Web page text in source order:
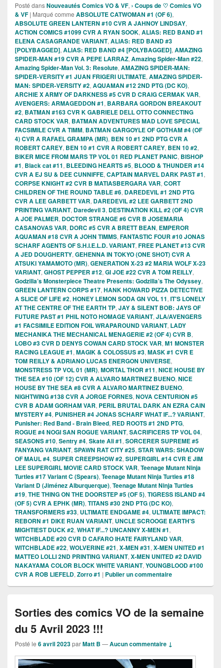
Posté dansNouveautés Comics VO & VF, › Coups de ♡ Comics VO
& VF | Marqué comme ABSOLUTE CATWOMAN #1 (OF 6),
ABSOLUTE GREEN LANTERN #10 CVR A JAHNOY LINDSAY,
ACTION COMICS #1099 CVR A RYAN SOOK, ALIAS: RED BAND #1
ELENA CASAGRANDE VARIANT, ALIAS: RED BAND #3
[POLYBAGGED], ALIAS: RED BAND #4 [POLYBAGGED], AMAZING
SPIDER-MAN #19 CVR A PEPE LARRAZ, Amazing Spider-Man #22,
Amazing Spider-Man Vol. 3: Resolute, AMAZING SPIDER-MAN:
SPIDER-VERSITY #1 JUAN FRIGERI ULTIMATE, AMAZING SPIDER-
MAN: SPIDER-VERSITY #2, AQUAMAN #12 2ND PTG (DC KO),
ARCHIE X ARMY OF DARKNESS #5 CVR D CRAIG CERMAK VAR,
AVENGERS: ARMAGEDDON #1, BARBARA GORDON BREAKOUT
#2, BATMAN #163 CVR K GABRIELE DELL OTTO CONNECTING
CARD STOCK VAR, BATMAN ADVENTURES MAD LOVE SPECIAL
FACSIMILE CVR A TIMM, BATMAN GARGOYLE OF GOTHAM #4 (OF
4) CVR A RAFAEL GRAMPA (MR), BEN 10 #1 2ND PTG CVR A
ROBERT CAREY, BEN 10 #1 CVR A ROBERT CAREY, BEN 10 #2,
BIKER MICE FROM MARS TP VOL 01 RED PLANET PANIC, BISHOP
#1, Black cat #11, BLEEDING HEARTS #5, BLOOD & THUNDER #14
CVR A EJ SU & DEE CUNNIFFE, CAPTAIN MARVEL DARK PAST #1,
CORPSE KNIGHT #2 CVR B MATIASBERGARA VAR, CORT
CHILDREN OF THE ROUND TABLE #6, DAREDEVIL #1 2ND PTG
CVR A LEE GARBETT VAR, DAREDEVIL #2 LEE GARBETT 2ND
PRINTING VARIANT, Daredevil 3, DESTINATION KILL #2 (OF 4) CVR
A JOE PALMER, DOCTOR STRANGE #6 CVR B JOSEMARIA
CASANOVAS VAR, DORC #5 CVR A BRETT BEAN, EMPEROR
AQUAMAN #18 CVR A JOHN TIMMS, FANTASTIC FOUR #10 JONAS
SCHARF AGENTS OF S.H.I.E.L.D. VARIANT, FREE PLANET #13 CVR
A JED DOUGHERTY, GEHENNA IN TOKYO (ONE SHOT) CVR A
ATSUKI YAMAMOTO (MR), GENERATION X-23 #2 MARIA WOLF X-23
VARIANT, GHOST PEPPER #12, GI JOE #22 CVR A TOM REILLY,
Godzilla’s Monsterpiece Theatre Presents: Godzilla’s The Odyssey,
GREEN LANTERN CORPS #17, HANK HOWARD PIZZA DETECTIVE
A SLICE OF LIFE #2, HONEY LEMON SODA GN VOL 11, IT'S LONELY
AT THE CENTRE OF THE EARTH TP, JAY & SILENT BOB: JAYS OF
FUTURE PAST #1 PHIL NOTO HOMAGE VARIANT, JLA/AVENGERS
#1 FACSIMILE EDITION FOIL WRAPAROUND VARIANT, LADY
MECHANIKA THE MECHANICAL MENAGERIE #2 (OF 4) CVR B,
LOBO #3 CVR D DENYS COWAN CARD STOCK VAR, M1 MONSTER
RACING LEAGUE #1, MAGIK & COLOSSUS #3, MASK #1 CVR E
TOM REILLY & ADRIANO LUCAS ENERGON UNIVERSE,
MONSTRESS TP VOL 01 (MR), MORTAL THOR #11, NICE HOUSE BY
THE SEA #10 (OF 12) CVR A ALVARO MARTINEZ BUENO, NICE
HOUSE BY THE SEA #8 CVR A ALVARO MARTINEZ BUENO,
NIGHTWING #138 CVR A JORGE FORNES, NOVA CENTURION #5
CVR B ADAM GORHAM VAR, PERIL BRUTAL DARK AN EZRA CAIN
MYSTERY #4, PUNISHER #4 JONAS SCHARF WHAT IF...? VARIANT,
Punisher: Red Band - Brain Bleed, RED ROOTS #1 2ND PTG,
ROGUE #4 NOGI SAN ROGUE VARIANT, SACRIFICERS TP VOL 04,
SEASONS #10, Sentry #4, Skate Ali #1, SORCERER SUPREME #5
FANYANG VARIANT, SPAWN RAT CITY #25, STAR WARS: SHADOW
OF MAUL #4, SUPER CREEPSHOW #2, SUPERGIRL #14 CVR E JIM
LEE SUPERGIRL MOVIE CARD STOCK VAR, Teenage Mutant Ninja
Turtles #17 Variant C (Spears), Teenage Mutant Ninja Turtles #18
Variant D (Jiménez Alburquerque), Teenage Mutant Ninja Turtles
#19, THE THING ON THE DOORSTEP #5 (OF 5), TIGRESS ISLAND #4
(OF 5) CVR A EPHK (MR), TITANS #30 2ND PTG (DC KO),
TRANSFORMERS #33, ULTIMATE ENDGAME #4, ULTIMATE IMPACT:
REBORN #1 DIKE RUAN VARIANT, UNCLE SCROOGE EARTH'S
MIGHTIEST DUCK #2, WHAT IF...? UNCANNY X-MEN #1,
WITCHBLADE #20 CVR D CAFARO IHATE FAIRYLAND VAR,
WITCHBLADE #22, WOLVERINE #21, X-MEN #31, X-MEN UNITED #1
MATTEO LOLLI 2ND PRINTING VARIANT, X-MEN UNITED #2 DAVID
NAKAYAMA COLOR BLOCK WHITE VARIANT, YOUNGBLOOD #100
CVR A ROB LIEFELD, Zorro #1 | Publier un commentaire
Sorties des comics VO de la semaine
du 5 Avril 2023 !!!
Posté le 6 avril 2023parMatt B —Aucun commentaire ↓